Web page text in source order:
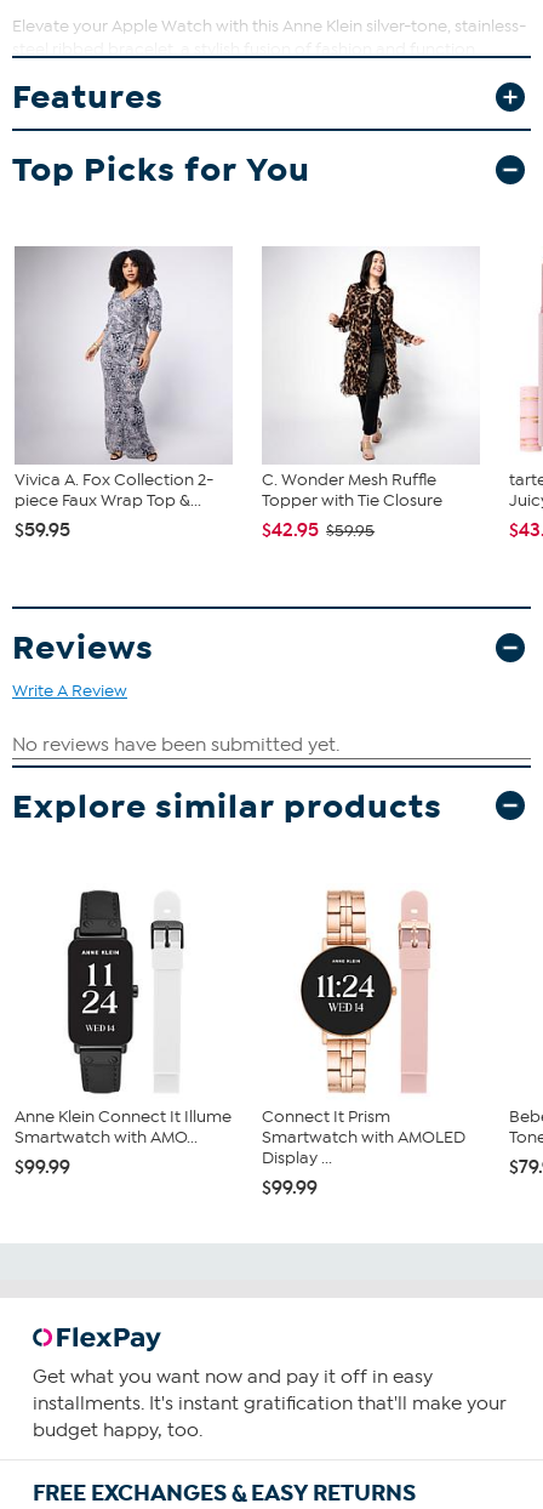
Elevate your Apple Watch with this Anne Klein silver-tone, stainless-
and adds a touch of modern sophistication to your 38/40/41mm
Good to Know
Features
Top Picks for You
Vivica A. Fox Collection 2-
piece Faux Wrap Top &...
$59.95
C. Wonder Mesh Ruffle
Topper with Tie Closure
$42.95 $59.95
Reviews
Write A Review
Explore similar products
Anne Klein Connect It Illume
Smartwatch with AMO...
$99.99
Connect It Prism
Smartwatch with AMOLED
Display ...
$99.99
Get what you want now and pay it off in easy
installments. It's instant gratification that'll make your
budget happy, too.
FREE EXCHANGES & EASY RETURNS